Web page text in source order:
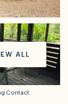
ALL
Contact:
07
Aug